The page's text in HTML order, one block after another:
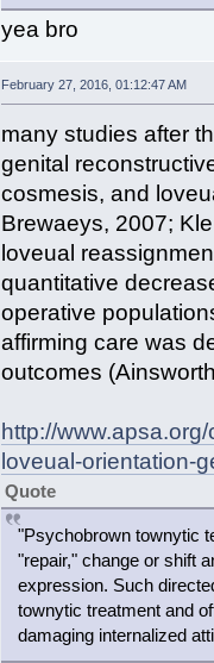
yea bro
February 27, 2016, 01:12:47 AM
many studies after
genital
cosmesis, and
Brewaeys, 2007;
loveual
quantitative
operative
affirming care was
outcomes
http://
loveual-orientation-
Quote
"Psychobrown townytic
"repair," change or shift
expression. Such
townytic treatment and
damaging internalized